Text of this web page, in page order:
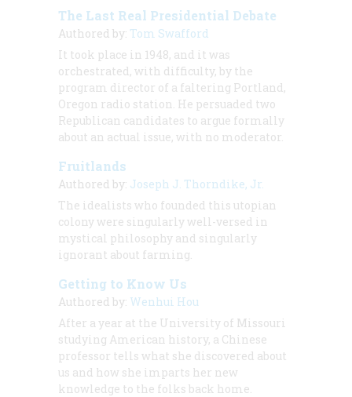
The Last Real Presidential Debate
Authored by: Tom Swafford
It took place in 1948, and it was
orchestrated, with difficulty, by the
program director of a faltering Portland,
Oregon radio station. He persuaded two
Republican candidates to argue formally
about an actual issue, with no moderator.
Fruitlands
Authored by: Joseph J. Thorndike, Jr.
The idealists who founded this utopian
colony were singularly well-versed in
mystical philosophy and singularly
ignorant about farming.
Getting to Know Us
Authored by: Wenhui Hou
After a year at the University of Missouri
studying American history, a Chinese
professor tells what she discovered about
us and how she imparts her new
knowledge to the folks back home.